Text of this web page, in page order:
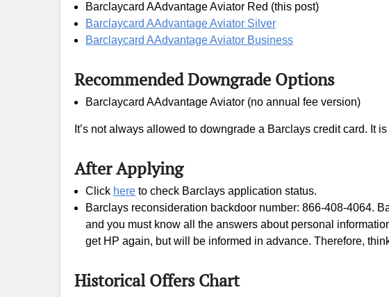
Barclaycard AAdvantage Aviator Red (this post)
Barclaycard AAdvantage Aviator Silver
Barclaycard AAdvantage Aviator Business
Recommended Downgrade Options
Barclaycard AAdvantage Aviator (no annual fee version)
It’s not always allowed to downgrade a Barclays credit card. It
After Applying
Click here to check Barclays application status.
Barclays reconsideration backdoor number: 866-408-4064.
and you must know all the answers about personal
get HP again, but will be informed in advance. Therefore,
Historical Offers Chart